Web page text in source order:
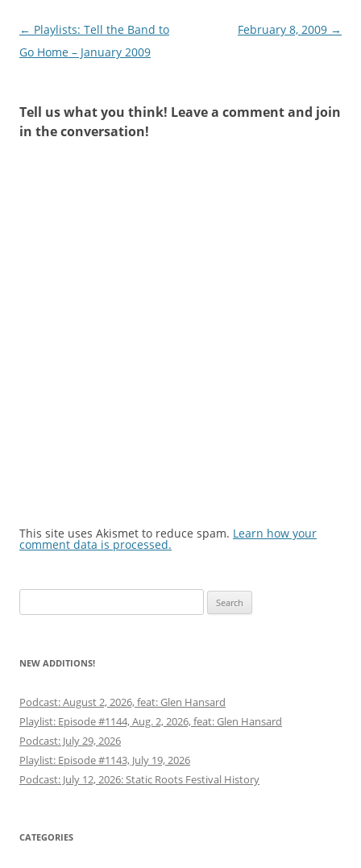
Post
navigation
← Playlists: Tell the Band to
Go Home – January 2009
February 8, 2009 →
Tell us what you think! Leave a comment and join
in the conversation!
This site uses Akismet to reduce spam. Learn how your
comment data is processed.
for:
NEW ADDITIONS!
Podcast: August 2, 2026, feat: Glen Hansard
Playlist: Episode #1144, Aug. 2, 2026, feat: Glen Hansard
Podcast: July 29, 2026
Playlist: Episode #1143, July 19, 2026
Podcast: July 12, 2026: Static Roots Festival History
CATEGORIES